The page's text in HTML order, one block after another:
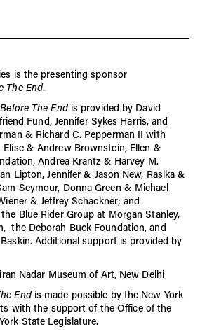
is the presenting sponsor
The End.
Before The Endis provided by David
Fund, Jennifer Sykes Harris, and
& Richard C. Pepperman II with
& Andrew Brownstein, Ellen &
Andrea Krantz & Harvey M.
Lipton, Jennifer & Jason New, Rasika &
Seymour, Donna Green & Michael
& Jeffrey Schackner; and
Blue Rider Group at Morgan Stanley,
the Deborah Buck Foundation, and
Additionalsupportis provided by
Nadar Museum of Art, New Delhi
Endis made possible by the New York
with the support of the Office of the
State Legislature.